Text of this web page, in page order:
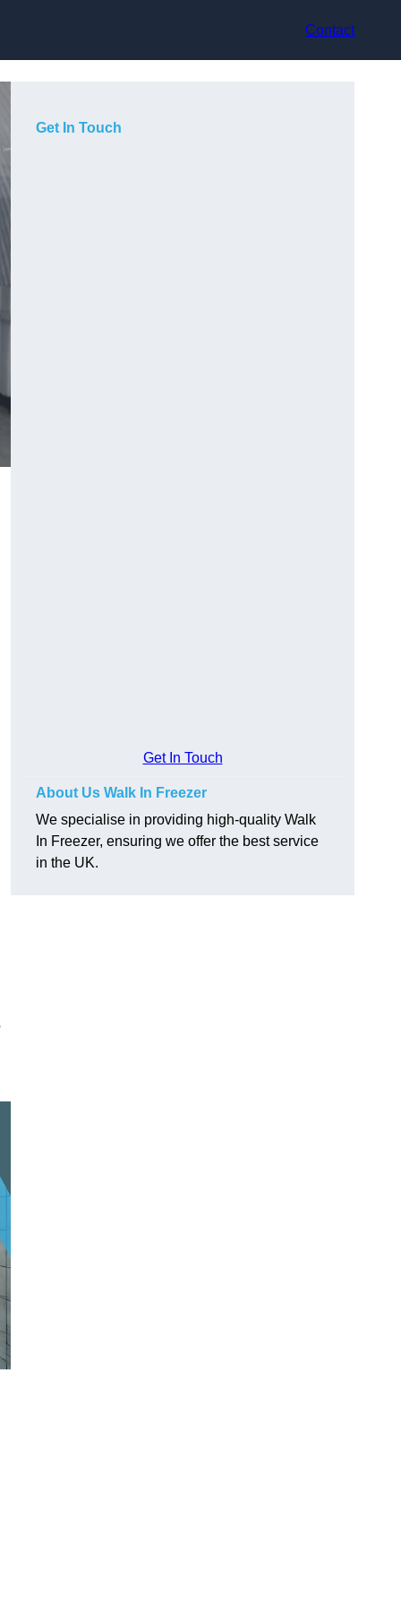
Contact
Get In Touch
Get In Touch
About Us Walk In Freezer
We specialise in providing high-quality Walk
In Freezer, ensuring we offer the best service
in the UK.